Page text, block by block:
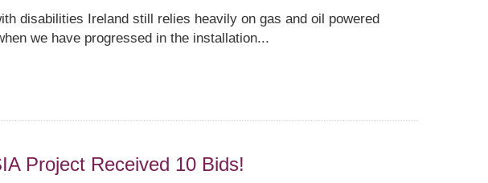
disabilities Ireland still relies heavily on gas and oil powered
we have progressed in the installation...
Project Received 10 Bids!